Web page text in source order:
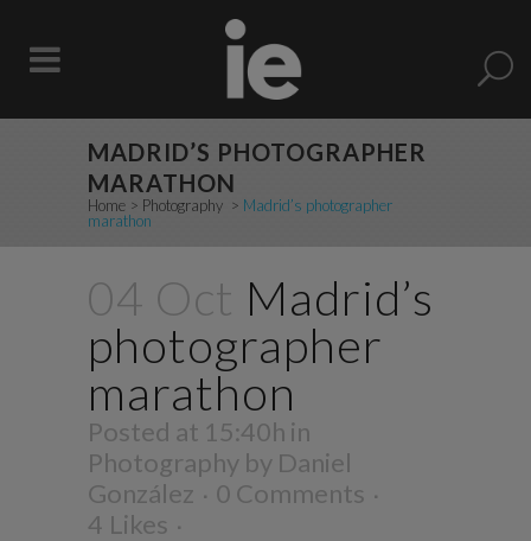
MADRID’S PHOTOGRAPHER
MARATHON
Home > Photography > Madrid’s photographer
marathon
04 Oct Madrid’s
photographer
marathon
Posted at 15:40h in
Photography by Daniel
González
0 Comments
4 Likes